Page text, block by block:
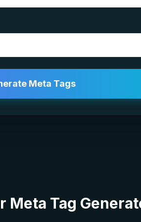
Meta Tags
Meta Tag